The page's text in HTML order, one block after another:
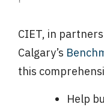
CIET, in
Calgary’s
this
Help